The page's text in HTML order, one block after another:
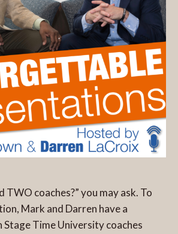
TWO coaches?” you may ask. To
Mark and Darren have a
Time University coaches